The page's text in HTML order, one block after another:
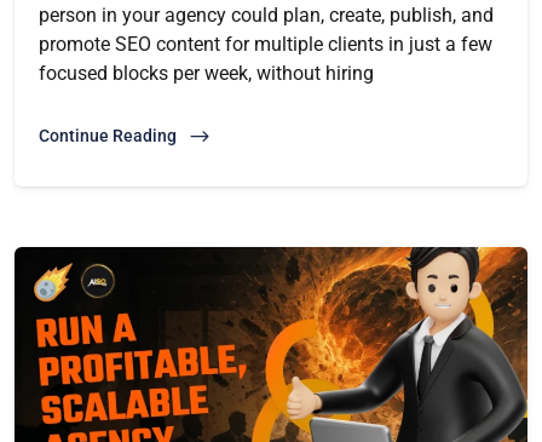
person in your agency could plan, create, publish, and
promote SEO content for multiple clients in just a few
focused blocks per week, without hiring
Continue Reading